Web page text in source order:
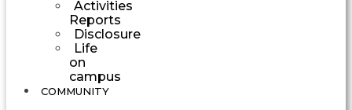
Activities
Reports
Disclosure
Life
on
campus
COMMUNITY